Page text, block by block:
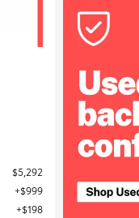
$5,292
$999
$198